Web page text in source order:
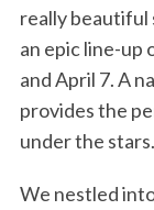
really beautiful
an epic line-up
and April 7. A
provides the
under the stars.
We nestled